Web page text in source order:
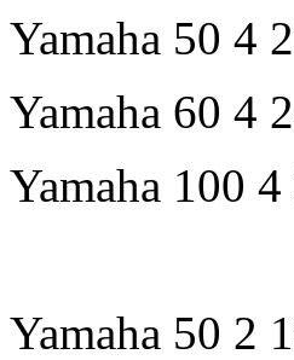
Yamaha 50 4
Yamaha 60 4
Yamaha 100
Yamaha 50 2